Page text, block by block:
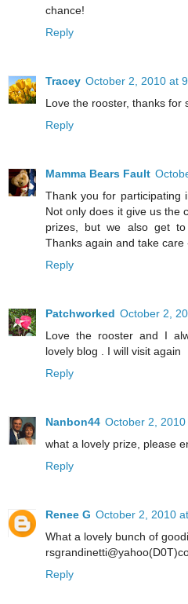
chance!
Reply
Tracey October 2, 2010 at
Love the rooster, thanks for
Reply
Mamma Bears Fault
Thank you for participating
Not only does it give us the
prizes, but we also get
Thanks again and take care
Reply
Patchworked October 2,
Love the rooster and I
lovely blog . I will visit again
Reply
Nanbon44 October 2,
what a lovely prize, please
Reply
Renee G October 2, 2010
What a lovely bunch of
Reply